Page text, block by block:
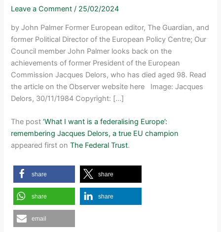
Leave a Comment / 25/02/2024
by John Palmer Former European editor, The Guardian, and
former Political Director of the European Policy Centre; Our
Council member John Palmer looks back on the
achievements of former President of the European
Commission Jacques Delors, who has died aged 98. Read
the article on the Observer website here Image: Jacques
Delors, 30/11/1984 Copyright: […]
The post‘What I want is a federalising Europe’:
remembering Jacques Delors, a true EU champion
appeared first onThe Federal Trust.
share share
share share
email